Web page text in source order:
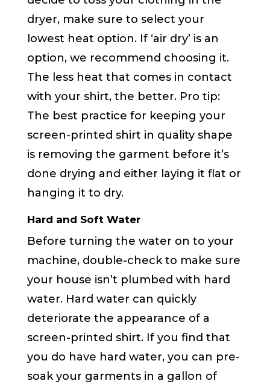
dryer, make sure to select your
lowest heat option. If ‘air dry’ is an
option, we recommend choosing it.
The less heat that comes in contact
with your shirt, the better. Pro tip:
The best practice for keeping your
screen-printed shirt in quality shape
is removing the garment before it’s
done drying and either laying it flat or
hanging it to dry.
Hard and Soft Water
Before turning the water on to your
machine, double-check to make sure
your house isn’t plumbed with hard
water. Hard water can quickly
deteriorate the appearance of a
screen-printed shirt. If you find that
you do have hard water, you can pre-
soak your garments in a gallon of